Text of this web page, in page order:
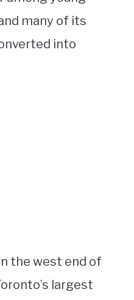
many of its
into
the west end of
largest